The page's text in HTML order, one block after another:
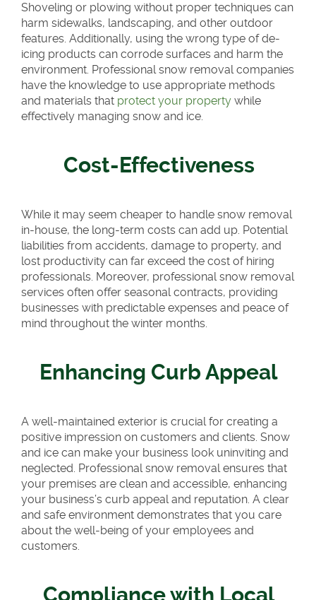
Shoveling or plowing without proper techniques can
harm sidewalks, landscaping, and other outdoor
features. Additionally, using the wrong type of de-
icing products can corrode surfaces and harm the
environment. Professional snow removal companies
have the knowledge to use appropriate methods
and materials that protect your property while
effectively managing snow and ice.
Cost-Effectiveness
While it may seem cheaper to handle snow removal
in-house, the long-term costs can add up. Potential
liabilities from accidents, damage to property, and
lost productivity can far exceed the cost of hiring
professionals. Moreover, professional snow removal
services often offer seasonal contracts, providing
businesses with predictable expenses and peace of
mind throughout the winter months.
Enhancing Curb Appeal
A well-maintained exterior is crucial for creating a
positive impression on customers and clients. Snow
and ice can make your business look uninviting and
neglected. Professional snow removal ensures that
your premises are clean and accessible, enhancing
your business’s curb appeal and reputation. A clear
and safe environment demonstrates that you care
about the well-being of your employees and
customers.